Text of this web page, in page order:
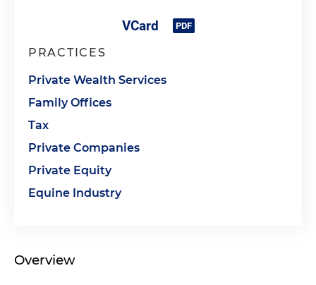
PRACTICES
Private Wealth Services
Family Offices
Tax
Private Companies
Private Equity
Equine Industry
Overview